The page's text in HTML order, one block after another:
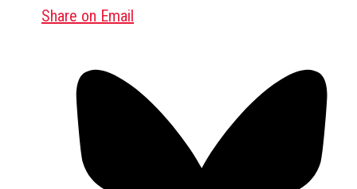
Share on Email